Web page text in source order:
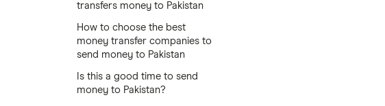
transfers money to Pakistan
How to choose the best
money transfer companies to
send money to Pakistan
Is this a good time to send
money to Pakistan?